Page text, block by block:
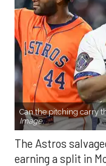
Can the pitching carry
Image.
The Astros
earning a split in